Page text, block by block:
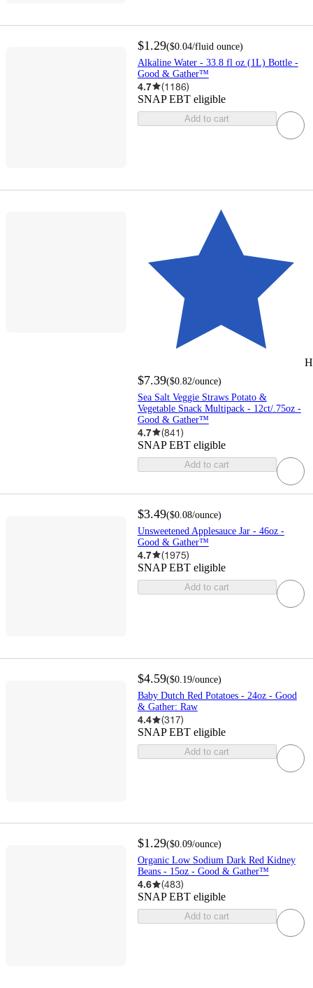
$1.29($0.04/fluid ounce)
Alkaline Water - 33.8 fl oz (1L) Bottle -
Good & Gather™
4.7 (1186)
SNAP EBT eligible
Add to cart
$7.39($0.82/ounce)
Sea Salt Veggie Straws Potato &
Vegetable Snack Multipack - 12ct/.75oz -
Good & Gather™
4.7 (841)
SNAP EBT eligible
Add to cart
$3.49($0.08/ounce)
Unsweetened Applesauce Jar - 46oz -
Good & Gather™
4.7 (1975)
SNAP EBT eligible
Add to cart
$4.59($0.19/ounce)
Baby Dutch Red Potatoes - 24oz - Good
& Gather: Raw
4.4 (317)
SNAP EBT eligible
Add to cart
$1.29($0.09/ounce)
Organic Low Sodium Dark Red Kidney
Beans - 15oz - Good & Gather™
4.6 (483)
SNAP EBT eligible
Add to cart